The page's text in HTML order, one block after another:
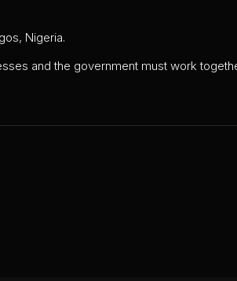
Nigeria.
and the government must work